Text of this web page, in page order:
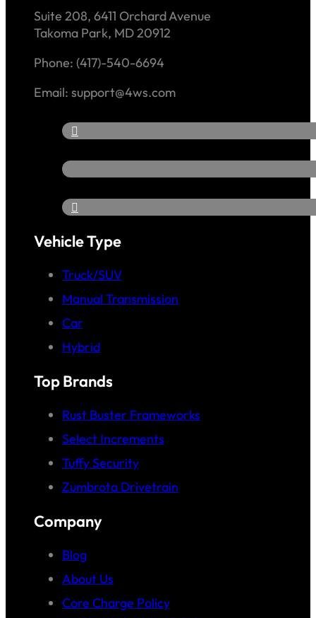
Suite 208, 6411 Orchard Avenue
Takoma Park, MD 20912
Phone: (417)-540-6694
Email: support@4ws.com
Vehicle Type
Truck/SUV
Manual Transmission
Car
Hybrid
Top Brands
Rust Buster Frameworks
Select Increments
Tuffy Security
Zumbrota Drivetrain
Company
Blog
About Us
Core Charge Policy